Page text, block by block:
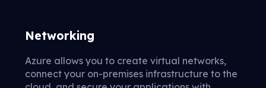
Networking
Azure allows you to create virtual networks,
connect your on-premises infrastructure to the